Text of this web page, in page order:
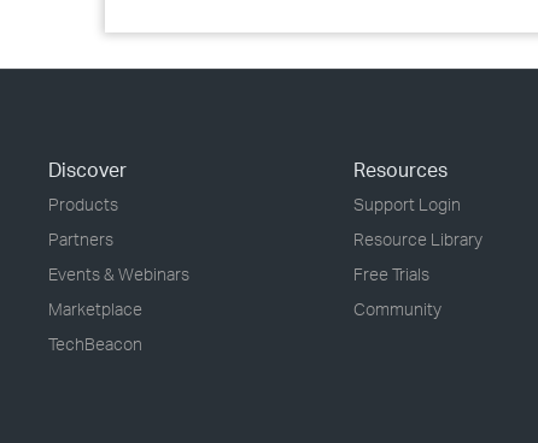
Discover
Products
Partners
Events & Webinars
Marketplace
TechBeacon
Resources
Support Login
Resource Library
Free Trials
Community